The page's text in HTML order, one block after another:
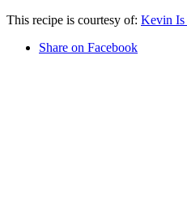
This recipe is courtesy of: Kevin
Share on Facebook